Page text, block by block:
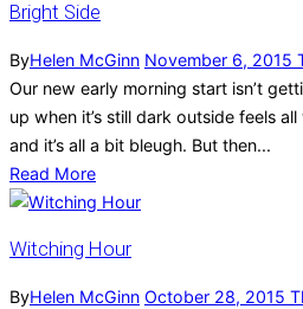
Bright Side
ByHelen McGinn November 6, 2015
Our new early morning start isn’t
up when it’s still dark outside feels
and it’s all a bit bleugh. But then...
Read More
Witching Hour
ByHelen McGinn October 28, 2015